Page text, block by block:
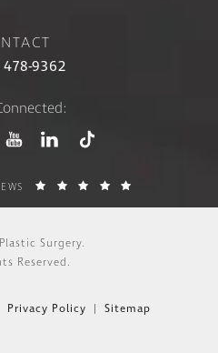
9362
Surgery.
Reserved.
Privacy Policy Sitemap